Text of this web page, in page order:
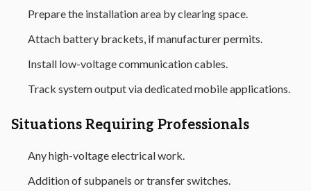
Prepare the installation area by clearing space.
Attach battery brackets, if manufacturer permits.
Install low-voltage communication cables.
Track system output via dedicated mobile applications.
Situations Requiring Professionals
Any high-voltage electrical work.
Addition of subpanels or transfer switches.